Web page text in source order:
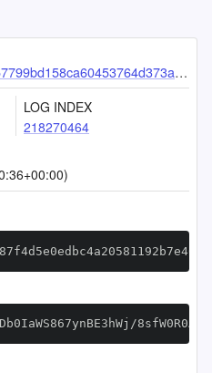
LOG INDEX
218270464